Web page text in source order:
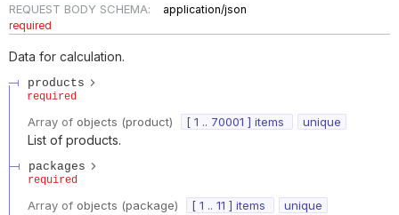
REQUEST BODY SCHEMA: application/json
required
Data for calculation.
products
required
Array of objects (product) [ 1 .. 70001 ] items unique
List of products.
packages
required
Array of objects (package) [ 1 .. 11 ] items unique